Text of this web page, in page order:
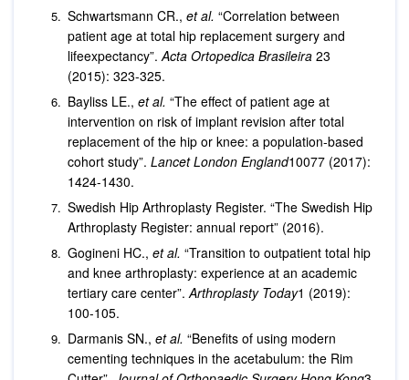
Schwartsmann CR., et al. “Correlation between
patient age at total hip replacement surgery and
lifeexpectancy”. Acta Ortopedica Brasileira 23
(2015): 323-325.
Bayliss LE., et al. “The effect of patient age at
intervention on risk of implant revision after total
replacement of the hip or knee: a population-based
cohort study”. Lancet London England10077 (2017):
1424-1430.
Swedish Hip Arthroplasty Register. “The Swedish Hip
Arthroplasty Register: annual report” (2016).
Gogineni HC., et al. “Transition to outpatient total hip
and knee arthroplasty: experience at an academic
tertiary care center”. Arthroplasty Today1 (2019):
100-105.
Darmanis SN., et al. “Benefits of using modern
cementing techniques in the acetabulum: the Rim